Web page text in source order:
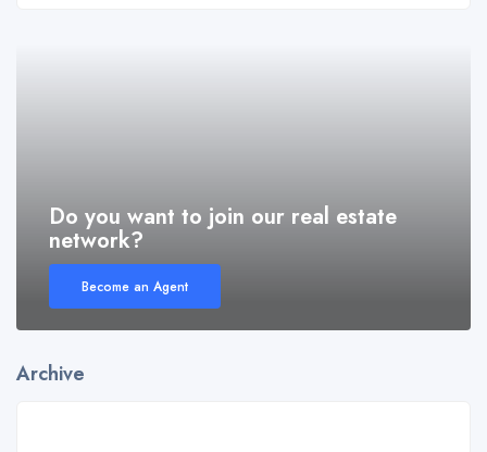
Do you want to join our real estate
network?
Become an Agent
Archive